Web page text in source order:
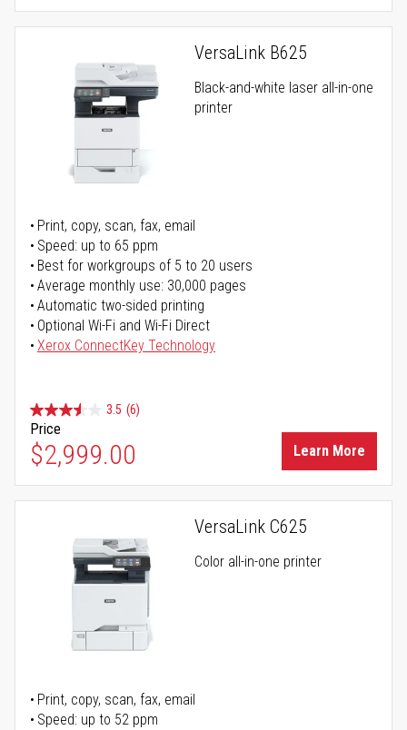
VersaLink B625
Black-and-white laser all-in-one
printer
Print, copy, scan, fax, email
Speed: up to 65 ppm
Best for workgroups of 5 to 20 users
Average monthly use: 30,000 pages
Automatic two-sided printing
Optional Wi-Fi and Wi-Fi Direct
Xerox ConnectKey Technology
3.5 (6)
Price
$2,999.00 Learn More
VersaLink C625
Color all-in-one printer
Print, copy, scan, fax, email
Speed: up to 52 ppm